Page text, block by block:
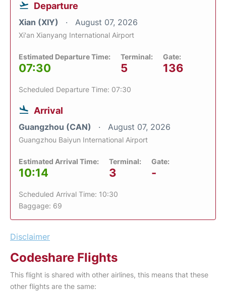
Departure
Xian (XIY) August 07, 2026
Xi'an Xianyang International Airport
Estimated Departure Time:
07:30
Terminal:
5
Gate:
136
Scheduled Departure Time: 07:30
Arrival
Guangzhou (CAN) August 07, 2026
Guangzhou Baiyun International Airport
Estimated Arrival Time:
10:14
Terminal:
3
Gate:
-
Scheduled Arrival Time: 10:30
Baggage: 69
Disclaimer
Codeshare Flights
This flight is shared with other airlines, this means that these
other flights are the same: